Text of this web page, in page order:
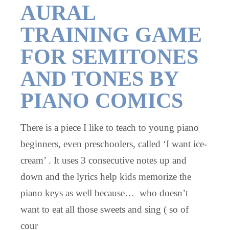
AURAL
TRAINING GAME
FOR SEMITONES
AND TONES BY
PIANO COMICS
There is a piece I like to teach to young piano
beginners, even preschoolers, called ‘I want ice-
cream’ . It uses 3 consecutive notes up and
down and the lyrics help kids memorize the
piano keys as well because… who doesn’t
want to eat all those sweets and sing ( so of
cour